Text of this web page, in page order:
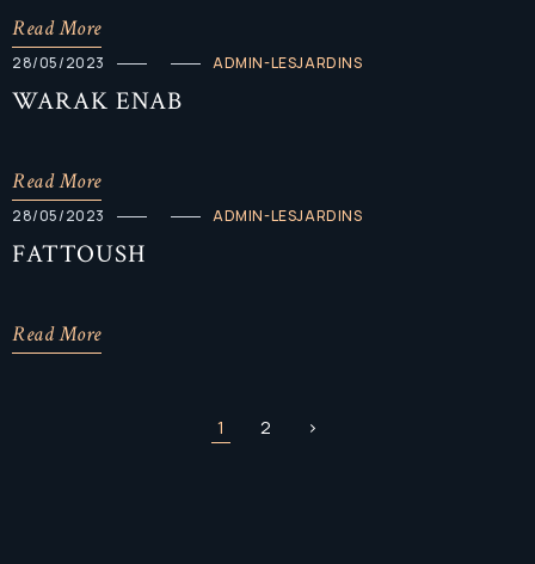
Read More
28/05/2023 ADMIN-LESJARDINS
WARAK ENAB
Read More
28/05/2023 ADMIN-LESJARDINS
FATTOUSH
Read More
1 2 >